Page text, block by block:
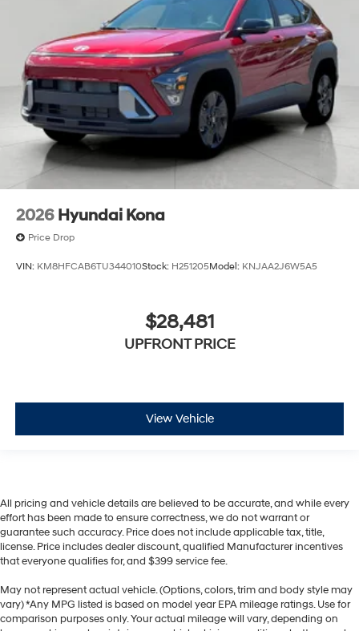
2026 Hyundai Kona
Price Drop
VIN: KM8HFCAB6TU344010Stock: H251205Model: KNJAA2J6W5A5
$28,481
UPFRONT PRICE
View Vehicle
All pricing and vehicle details are believed to be accurate, and while every
effort has been made to ensure correctness, we do not warrant or
guarantee such accuracy. Price does not include applicable tax, title,
license. Price includes dealer discount, qualified Manufacturer incentives
that everyone qualifies for, and $399 service fee.
May not represent actual vehicle. (Options, colors, trim and body style may
vary) *Any MPG listed is based on model year EPA mileage ratings. Use for
comparison purposes only. Your actual mileage will vary, depending on